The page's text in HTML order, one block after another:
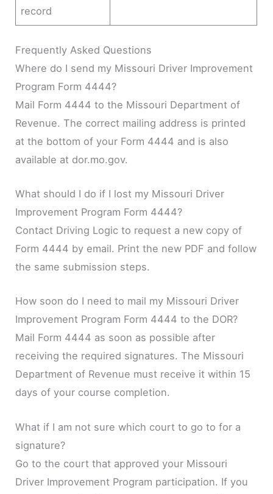
record
Frequently Asked Questions
Where do I send my Missouri Driver Improvement
Program Form 4444?
Mail Form 4444 to the Missouri Department of
Revenue. The correct mailing address is printed
at the bottom of your Form 4444 and is also
available at dor.mo.gov.
What should I do if I lost my Missouri Driver
Improvement Program Form 4444?
Contact Driving Logic to request a new copy of
Form 4444 by email. Print the new PDF and follow
the same submission steps.
How soon do I need to mail my Missouri Driver
Improvement Program Form 4444 to the DOR?
Mail Form 4444 as soon as possible after
receiving the required signatures. The Missouri
Department of Revenue must receive it within 15
days of your course completion.
What if I am not sure which court to go to for a
signature?
Go to the court that approved your Missouri
Driver Improvement Program participation. If you